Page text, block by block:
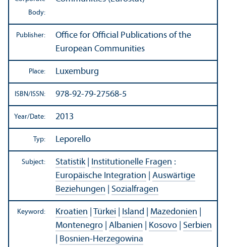
Body:
Publisher:
Office for Official Publications of the
European Communities
Place: Luxemburg
ISBN/ISSN: 978-92-79-27568-5
Year/Date: 2013
Typ: Leporello
Subject: Statistik| Institutionelle Fragen :
Europäische Integration
Auswärtige
Beziehungen
Sozialfragen
Keyword: Kroatien Türkei Island Mazedonien
Montenegro
Albanien Kosovo
Serbien
Bosnien-Herzegowina